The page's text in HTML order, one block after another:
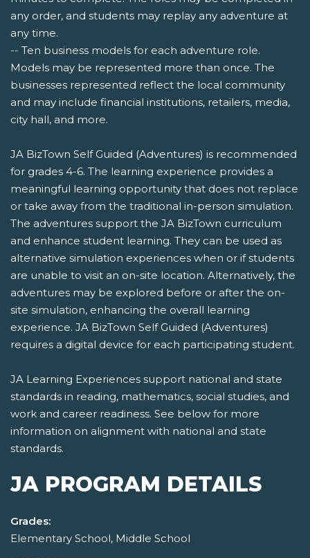
any order, and students may replay any adventure at
any time.
-- Ten business models for each adventure role.
Models may be represented more than once. The
businesses represented reflect the local community
and may include financial institutions, retailers, media,
city hall, and more.
JA BizTown Self Guided (Adventures) is recommended
for grades 4-6. The learning experience provides a
meaningful learning opportunity that does not replace
or take away from the traditional in-person simulation.
The adventures support the JA BizTown curriculum
and enhance student learning. They can be used as
alternative simulation experiences when or if students
are unable to visit an on-site location. Alternatively, the
adventures may be explored before or after the on-
site simulation, enhancing the overall learning
experience. JA BizTown Self Guided (Adventures)
requires a digital device for each participating student.
JA Learning Experiences support national and state
standards in reading, mathematics, social studies, and
work and career readiness. See below for more
information on alignment with national and state
standards.
JA PROGRAM DETAILS
Grades:
Elementary School, Middle School